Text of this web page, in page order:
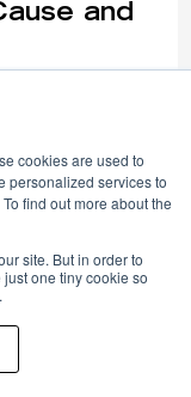
cookies are used to
personalized services to
find out more about the
site. But in order to
one tiny cookie so
and
of the
fifteen
on